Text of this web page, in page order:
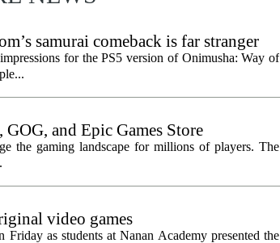
samurai comeback is far stranger
for the PS5 version of Onimusha: Way of
and Epic Games Store
the gaming landscape for millions of players. The
video games
as students at Nanan Academy presented the